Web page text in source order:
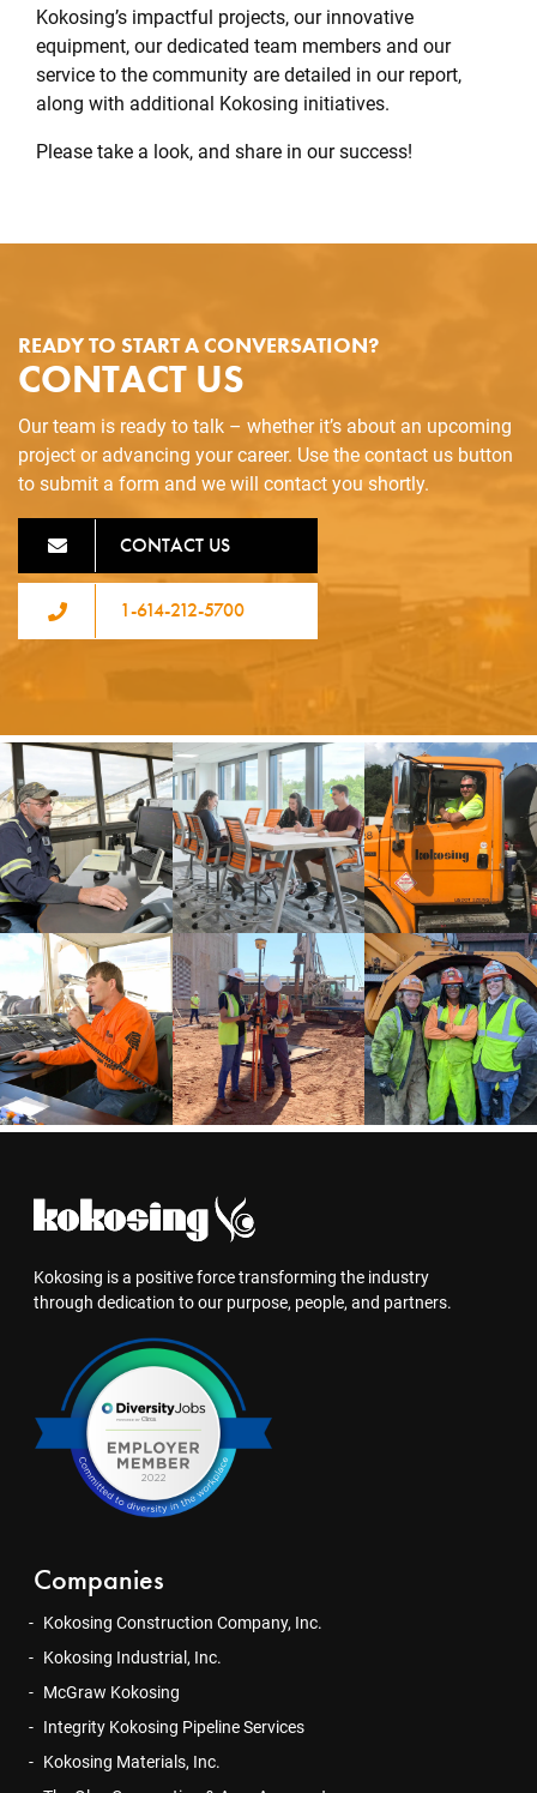
Kokosing’s impactful projects, our innovative
equipment, our dedicated team members and our
service to the community are detailed in our report,
along with additional Kokosing initiatives.
Please take a look, and share in our success!
READY TO START A CONVERSATION?
CONTACT US
Our team is ready to talk – whether it’s about an upcoming
project or advancing your career. Use the contact us button
to submit a form and we will contact you shortly.
CONTACT US
1-614-212-5700
Kokosing is a positive force transforming the industry
through dedication to our purpose, people, and partners.
Companies
Kokosing Construction Company, Inc.
Kokosing Industrial, Inc.
McGraw Kokosing
Integrity Kokosing Pipeline Services
Kokosing Materials, Inc.